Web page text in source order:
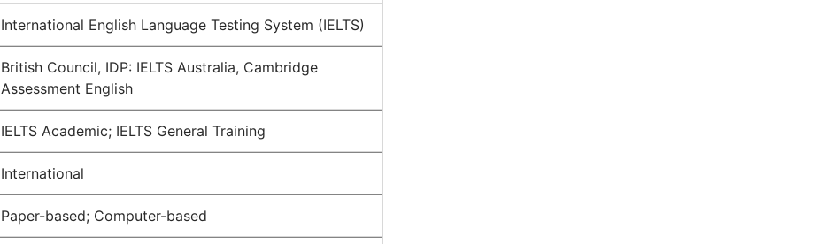
International English Language Testing System (IELTS)
British Council, IDP: IELTS Australia, Cambridge
Assessment English
IELTS Academic; IELTS General Training
International
Paper-based; Computer-based